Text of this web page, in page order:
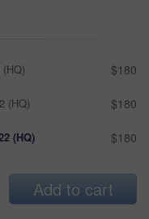
$180
(HQ) $180
(HQ) $180
Add to cart